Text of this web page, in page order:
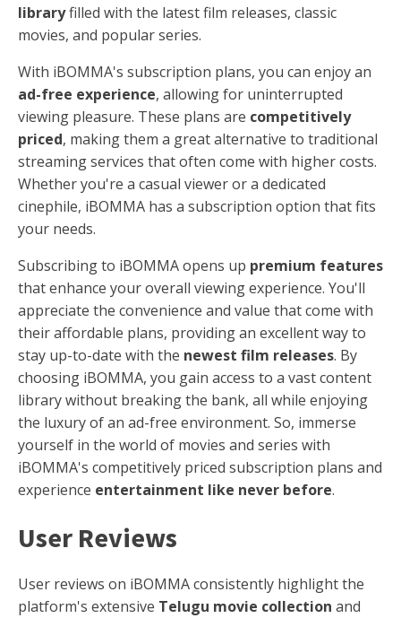
libraryfilled with the latest film releases, classic
movies, and popular series.
With iBOMMA's subscription plans, you can enjoy an
ad-free experience, allowing for uninterrupted
viewing pleasure. These plans are competitively
priced, making them a great alternative to traditional
streaming services that often come with higher costs.
Whether you're a casual viewer or a dedicated
cinephile, iBOMMA has a subscription option that fits
your needs.
Subscribing to iBOMMA opens up premium features
that enhance your overall viewing experience. You'll
appreciate the convenience and value that come with
their affordable plans, providing an excellent way to
stay up-to-date with the newest film releases. By
choosing iBOMMA, you gain access to a vast content
library without breaking the bank, all while enjoying
the luxury of an ad-free environment. So, immerse
yourself in the world of movies and series with
iBOMMA's competitively priced subscription plans and
experience entertainment like never before.
User Reviews
User reviews on iBOMMA consistently highlight the
platform's extensive Telugu movie collection and